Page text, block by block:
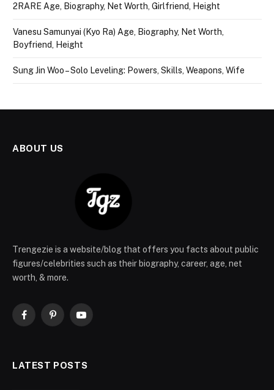
2RARE Age, Biography, Net Worth, Girlfriend, Height
Vanesu Samunyai (Kyo Ra) Age, Biography, Net Worth,
Boyfriend, Height
Sung Jin Woo – Solo Leveling: Powers, Skills, Weapons, Wife
ABOUT US
Trengezie is a website/blog that offers you facts about public
figures/celebrities such as their biography, career, age, net
worth, & more.
FacebookPinterestYouTube
LATEST POSTS